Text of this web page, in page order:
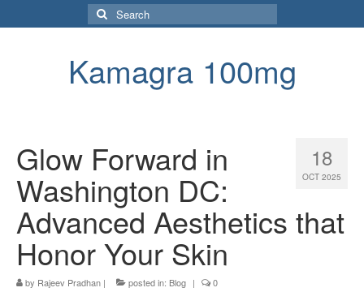
Search
for:
Kamagra 100mg
18
OCT 2025
Glow Forward in
Washington DC:
Advanced Aesthetics that
Honor Your Skin
by Rajeev Pradhan | posted in: Blog | 0